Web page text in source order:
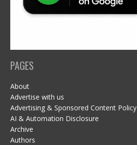
PAGES
About
Advertise with us
Advertising & Sponsored Content Policy
AI & Automation Disclosure
Archive
Authors